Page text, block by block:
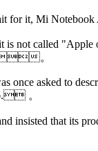
for it, Mi
is not called
。
once asked to
。
insisted that its